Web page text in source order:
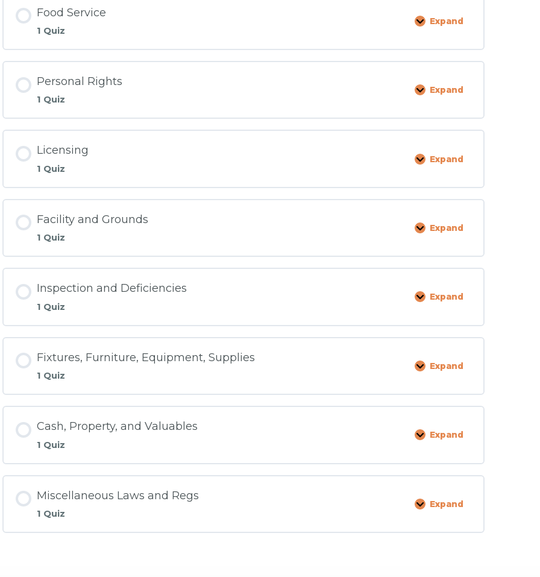
Food Service
1 Quiz
Expand
Food
Personal Rights
1 Quiz
Expand
Personal
Licensing
1 Quiz
Expand
Licensing
Facility and Grounds
1 Quiz
Expand
Facility
Inspection and Deficiencies
1 Quiz
Expand
Inspection
Fixtures, Furniture, Equipment, Supplies
1 Quiz
Expand
Fixtures,
Cash, Property, and Valuables
1 Quiz
Expand
Cash,
Miscellaneous Laws and Regs
1 Quiz
Expand
Miscellaneous